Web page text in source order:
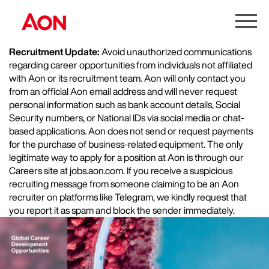
Menu
Recruitment Update:Avoid unauthorized communications
regarding career opportunities from individuals not affiliated
with Aon or its recruitment team. Aon will only contact you
from an official Aon email address and will never request
personal information such as bank account details, Social
Security numbers, or National IDs via social media or chat-
based applications. Aon does not send or request payments
for the purchase of business-related equipment. The only
legitimate way to apply for a position at Aon is through our
Careers site at jobs.aon.com. If you receive a suspicious
recruiting message from someone claiming to be an Aon
recruiter on platforms like Telegram, we kindly request that
you report it as spam and block the sender immediately.